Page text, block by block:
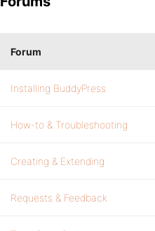
Forum
Installing BuddyPress
How-to & Troubleshooting
Creating & Extending
Requests & Feedback